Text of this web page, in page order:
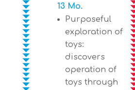
13 Mo.
Purposeful
exploration of
toys:
discovers
operation of
toys through